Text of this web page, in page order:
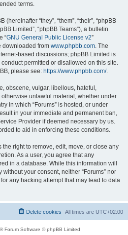
terms.
“they”, “them”, “their”, “phpBB
Limited”, “phpBB Teams”), a bulletin
“GNU General Public License v2”
downloaded from www.phpbb.com. The
based discussions; phpBB Limited is
permitted or disallowed on this site.
please see: https://www.phpbb.com/.
obscene, vulgar, libellous, hateful,
unlawful material, whether under
in which “Forums” is hosted, or under
in your immediate and permanent ban,
Provider if deemed necessary by us.
to aid in enforcing these conditions.
the right to remove, edit, move, or close any
As a user, you agree that any
in a database. While this information will
your consent, neither “Forums” nor
any hacking attempt that may lead to data
All times are UTC+02:00
Delete cookies
® Forum Software © phpBB Limited